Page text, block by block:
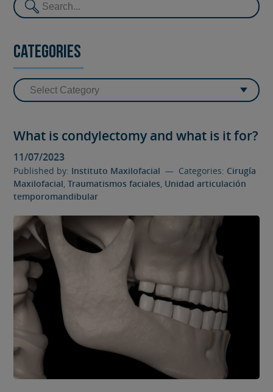
Categories
What is condylectomy and what is it for?
11/07/2023
Published by: Instituto Maxilofacial — Categories: Cirugía
Maxilofacial ,Traumatismos faciales Unidad articulación
temporomandibular